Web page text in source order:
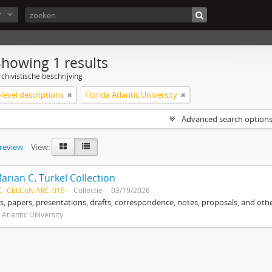
1 results
beschrijving
descriptions Florida Atlantic University
Advanced search options
View:
C. Turkel Collection
-CELCoN ARC-015 Collectie 03/19/2026
papers, presentations, drafts, correspondence, notes, proposals, and
Atlantic University